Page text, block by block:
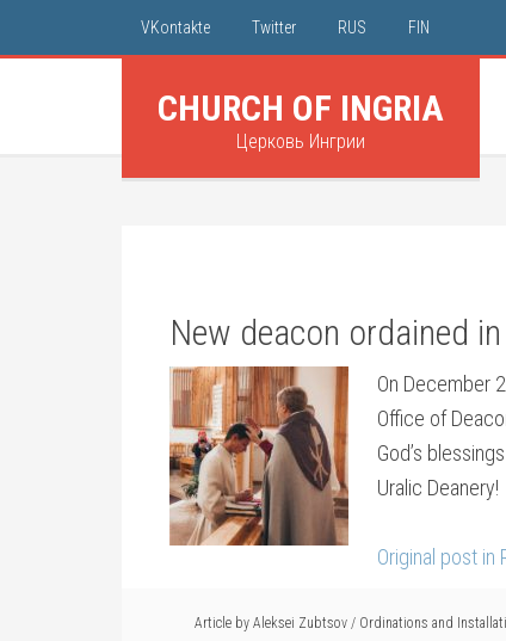
VKontakte Twitter RUS FIN
CHURCH OF INGRIA
Церковь Ингрии
New deacon ordained
On December
Office of
God’s
Uralic Deanery!
Original post in
Article by Aleksei Zubtsov / Ordinations and